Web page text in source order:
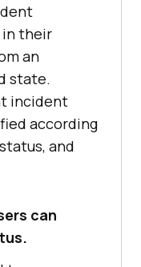
in their
an
state.
incident
according
and
can